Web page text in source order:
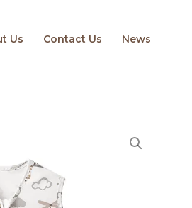
Us Contact Us News